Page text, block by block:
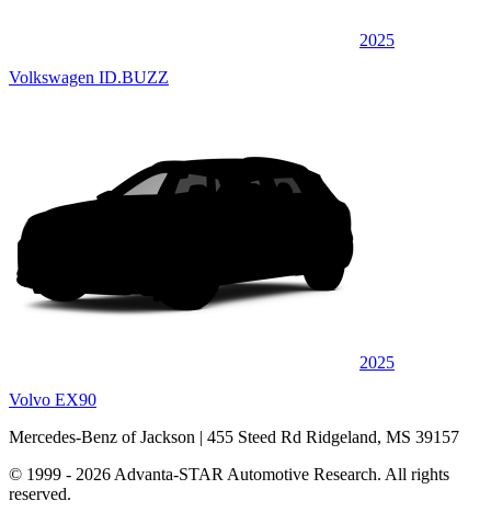
2025
Volkswagen ID.BUZZ
2025
Volvo EX90
Mercedes-Benz of Jackson | 455 Steed Rd Ridgeland, MS 39157
© 1999 - 2026 Advanta-STAR Automotive Research. All rights
reserved.